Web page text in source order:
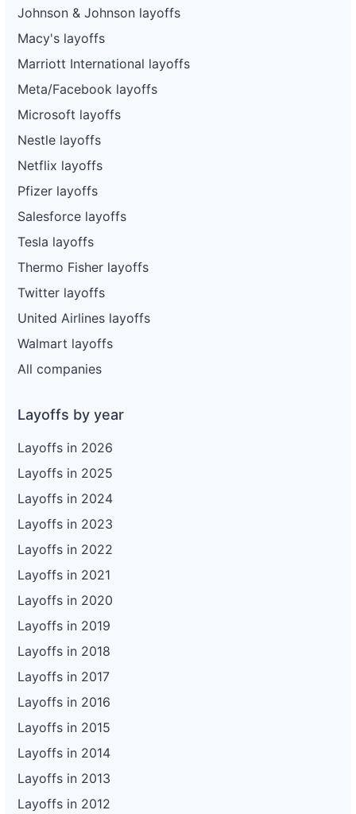
Johnson & Johnson layoffs
Macy's layoffs
Marriott International layoffs
Meta/Facebook layoffs
Microsoft layoffs
Nestle layoffs
Netflix layoffs
Pfizer layoffs
Salesforce layoffs
Tesla layoffs
Thermo Fisher layoffs
Twitter layoffs
United Airlines layoffs
Walmart layoffs
All companies
Layoffs by year
Layoffs in 2026
Layoffs in 2025
Layoffs in 2024
Layoffs in 2023
Layoffs in 2022
Layoffs in 2021
Layoffs in 2020
Layoffs in 2019
Layoffs in 2018
Layoffs in 2017
Layoffs in 2016
Layoffs in 2015
Layoffs in 2014
Layoffs in 2013
Layoffs in 2012